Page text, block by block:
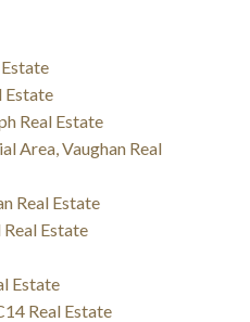
Estate
Real Estate
Area, Vaughan Real
Real Estate
Estate
Estate
Real Estate